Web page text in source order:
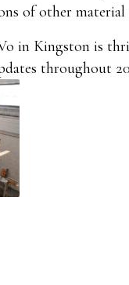
of other material
in Kingston is
throughout